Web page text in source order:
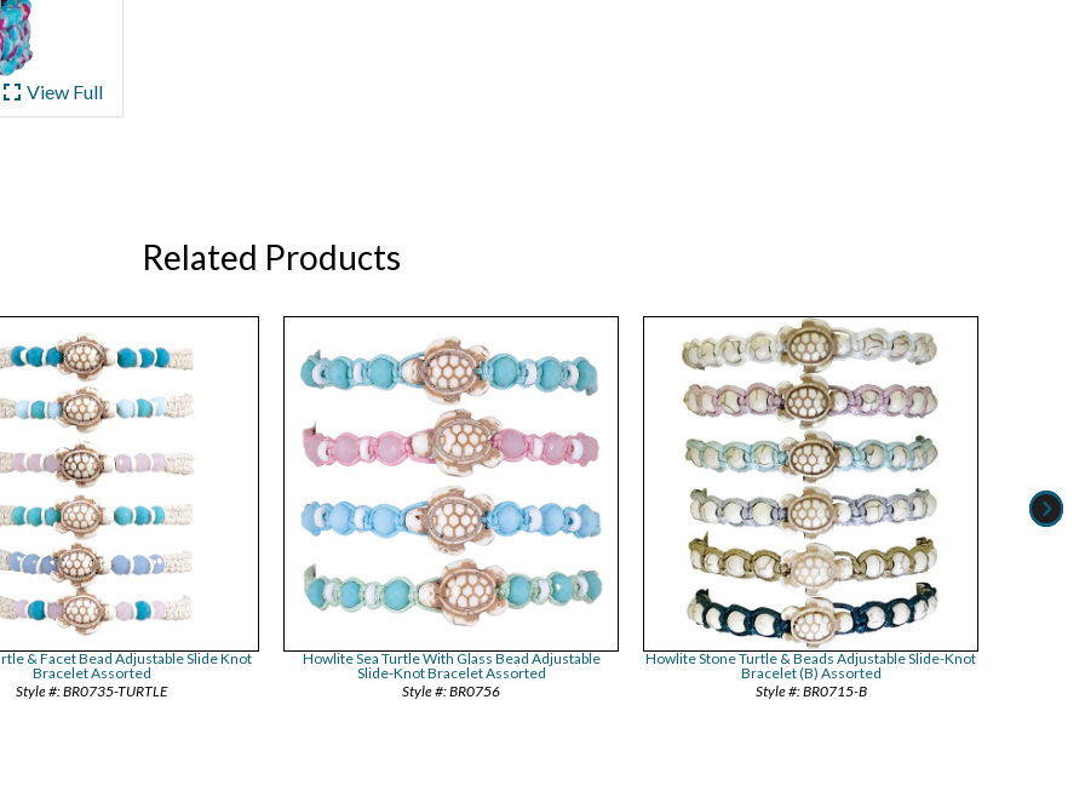
View Full
Related Products
& Facet Bead Adjustable Slide Knot
Bracelet Assorted
BR0735-TURTLE
Howlite Sea Turtle With Glass Bead Adjustable
Slide-Knot Bracelet Assorted
BR0756
Howlite Stone Turtle & Beads Adjustable Slide-Knot
Bracelet (B) Assorted
BR0715-B